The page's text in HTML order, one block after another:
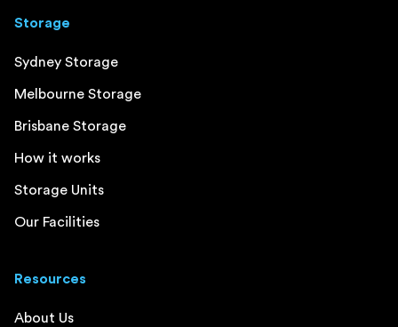
Storage
Sydney Storage
Melbourne Storage
Brisbane Storage
How it works
Storage Units
Our Facilities
Resources
About Us